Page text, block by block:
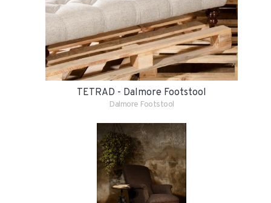
TETRAD - Dalmore Footstool
Dalmore Footstool